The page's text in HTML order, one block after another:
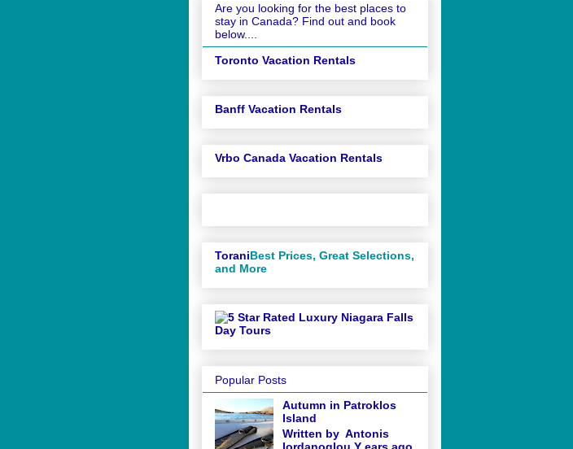
Are you looking for the best places to
stay in Canada? Find out and book
below....
Toronto Vacation Rentals
Banff Vacation Rentals
Vrbo Canada Vacation Rentals
ToraniBest Prices, Great Selections,
and More
Popular Posts
Autumn in Patroklos
Island
Written by Antonis